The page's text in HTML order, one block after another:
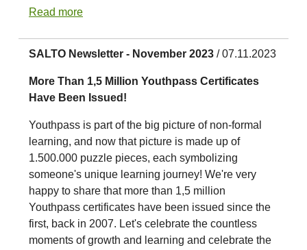
Read more
SALTO Newsletter - November 2023 / 07.11.2023
More Than 1,5 Million Youthpass Certificates
Have Been Issued!
Youthpass is part of the big picture of non-formal
learning, and now that picture is made up of
1.500.000 puzzle pieces, each symbolizing
someone's unique learning journey! We're very
happy to share that more than 1,5 million
Youthpass certificates have been issued since the
first, back in 2007. Let's celebrate the countless
moments of growth and learning and celebrate the